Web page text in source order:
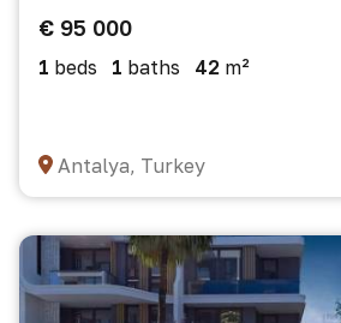
€ 95 000
1 beds 1 baths 42 m²
Antalya, Turkey